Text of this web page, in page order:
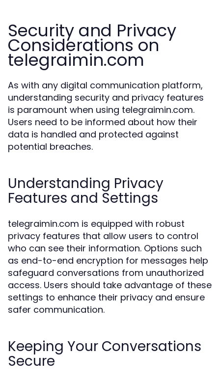
Security and Privacy
Considerations on
telegraimin.com
As with any digital communication platform,
understanding security and privacy features
is paramount when using telegraimin.com.
Users need to be informed about how their
data is handled and protected against
potential breaches.
Understanding Privacy
Features and Settings
telegraimin.com is equipped with robust
privacy features that allow users to control
who can see their information. Options such
as end-to-end encryption for messages help
safeguard conversations from unauthorized
access. Users should take advantage of these
settings to enhance their privacy and ensure
safer communication.
Keeping Your Conversations
Secure